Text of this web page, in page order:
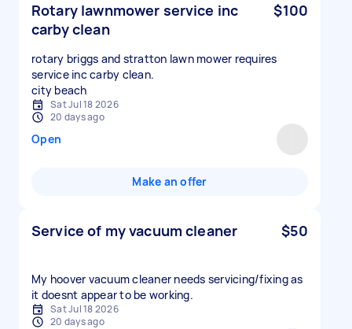
Rotary lawnmower service inc
carby clean
$100
rotary briggs and stratton lawn mower requires
service inc carby clean.
city beach
Sat Jul 18 2026
20 days ago
Open
Make an offer
Service of my vacuum cleaner $50
My hoover vacuum cleaner needs servicing/fixing as
it doesnt appear to be working.
Sat Jul 18 2026
20 days ago